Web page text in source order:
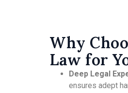
Why
Law for
Deep Legal
ensures adept